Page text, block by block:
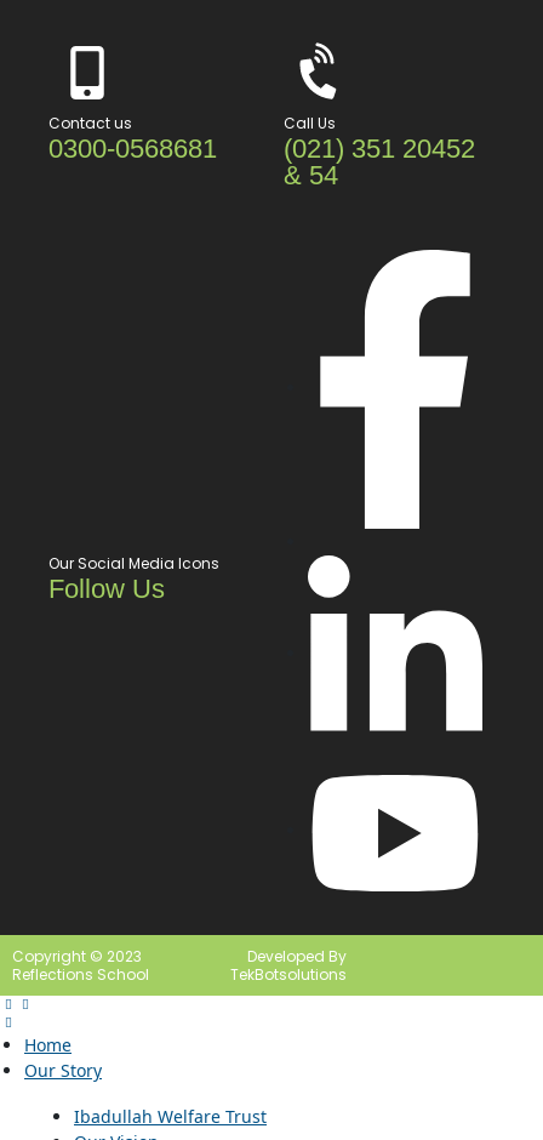
Contact us
0300-0568681
Call Us
(021) 351 20452
& 54
Our Social Media Icons
Follow Us
Copyright © 2023
Reflections School
Developed By
TekBotsolutions
Home
Our Story
Ibadullah Welfare Trust